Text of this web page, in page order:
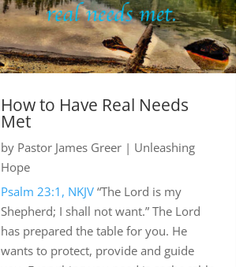
How to Have Real Needs
Met
by Pastor James Greer | Unleashing
Hope
Psalm 23:1, NKJV “The Lord is my
Shepherd; I shall not want.” The Lord
has prepared the table for you. He
wants to protect, provide and guide